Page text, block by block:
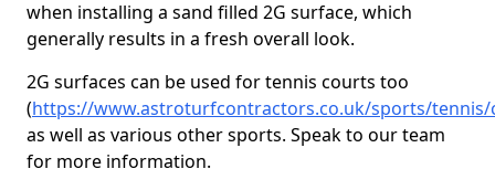
when installing a sand filled 2G surface, which
generally results in a fresh overall look.
2G surfaces can be used for tennis courts too
(https://www.astroturfcontractors.co.uk/sports/tennis/
as well as various other sports. Speak to our team
for more information.